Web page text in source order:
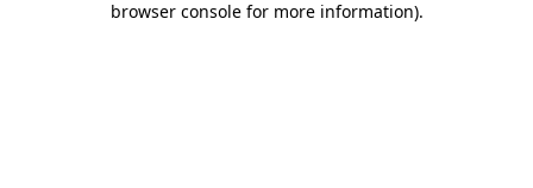
browser console for more information).